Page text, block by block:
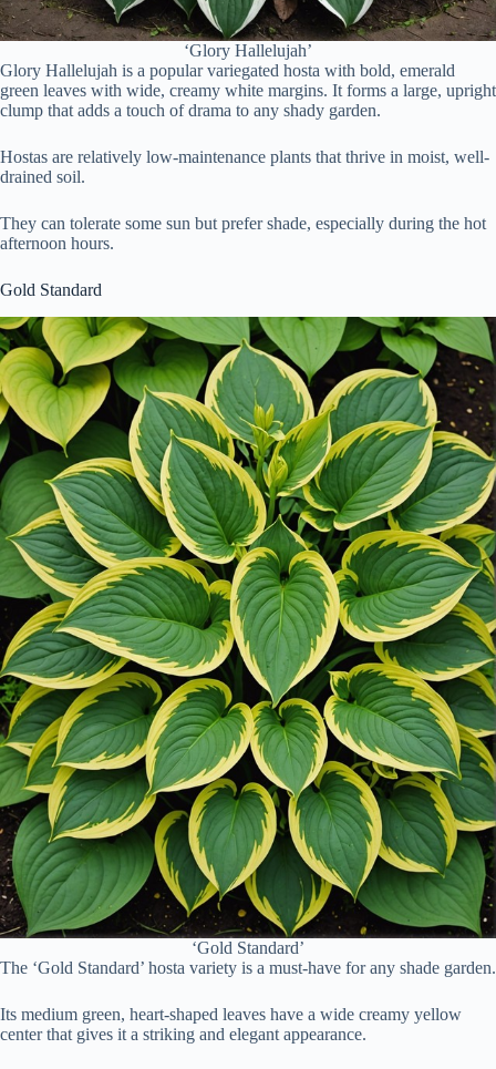
‘Glory Hallelujah’
Glory Hallelujah is a popular variegated hosta with bold, emerald
green leaves with wide, creamy white margins. It forms a large, upright
clump that adds a touch of drama to any shady garden.
Hostas are relatively low-maintenance plants that thrive in moist, well-
drained soil.
They can tolerate some sun but prefer shade, especially during the hot
afternoon hours.
Gold Standard
‘Gold Standard’
The ‘Gold Standard’ hosta variety is a must-have for any shade garden.
Its medium green, heart-shaped leaves have a wide creamy yellow
center that gives it a striking and elegant appearance.